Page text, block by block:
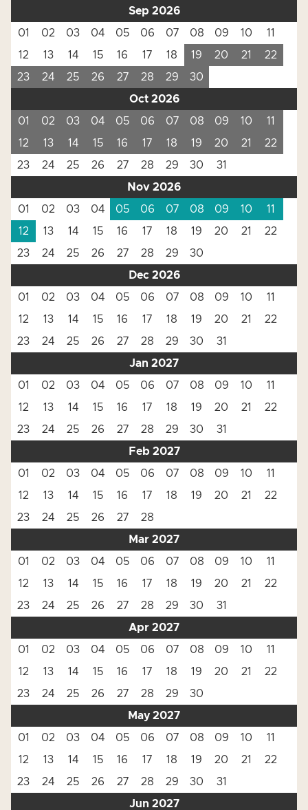
Sep 2026
01
02 03 04 05 06 07 08 09 10
11
12
13 14 15 16 17 18 19 20 21
22
23
24 25 26 27 28 29
30
Oct 2026
01
02 03 04 05 06 07 08 09 10
11
12
13 14 15 16 17 18 19 20 21
22
23
24 25 26 27 28 29 30
31
Nov 2026
01
02 03 04 05 06 07 08 09 10
11
12
13 14 15 16 17 18 19 20 21
22
23
24 25 26 27 28 29
30
Dec 2026
01
02 03 04 05 06 07 08 09 10
11
12
13 14 15 16 17 18 19 20 21
22
23
24 25 26 27 28 29 30
31
Jan 2027
01
02 03 04 05 06 07 08 09 10
11
12
13 14 15 16 17 18 19 20 21
22
23
24 25 26 27 28 29 30
31
Feb 2027
01
02 03 04 05 06 07 08 09 10
11
12
13 14 15 16 17 18 19 20 21
22
23
24 25 26 27
28
Mar 2027
01
02 03 04 05 06 07 08 09 10
11
12
13 14 15 16 17 18 19 20 21
22
23
24 25 26 27 28 29 30
31
Apr 2027
01
02 03 04 05 06 07 08 09 10
11
12
13 14 15 16 17 18 19 20 21
22
23
24 25 26 27 28 29
30
May 2027
01
02 03 04 05 06 07 08 09 10
11
12
13 14 15 16 17 18 19 20 21
22
23
24 25 26 27 28 29 30
31
Jun 2027